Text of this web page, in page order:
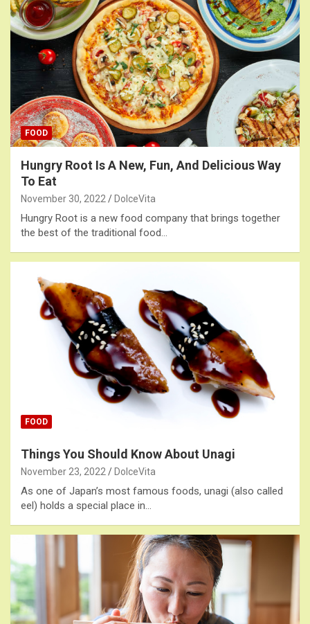
FOOD
Hungry Root Is A New, Fun, And Delicious Way
To Eat
November 30, 2022 DolceVita
Hungry Root is a new food company that brings together
the best of the traditional food…
FOOD
Things You Should Know About Unagi
November 23, 2022 DolceVita
As one of Japan’s most famous foods, unagi (also called
eel) holds a special place in…